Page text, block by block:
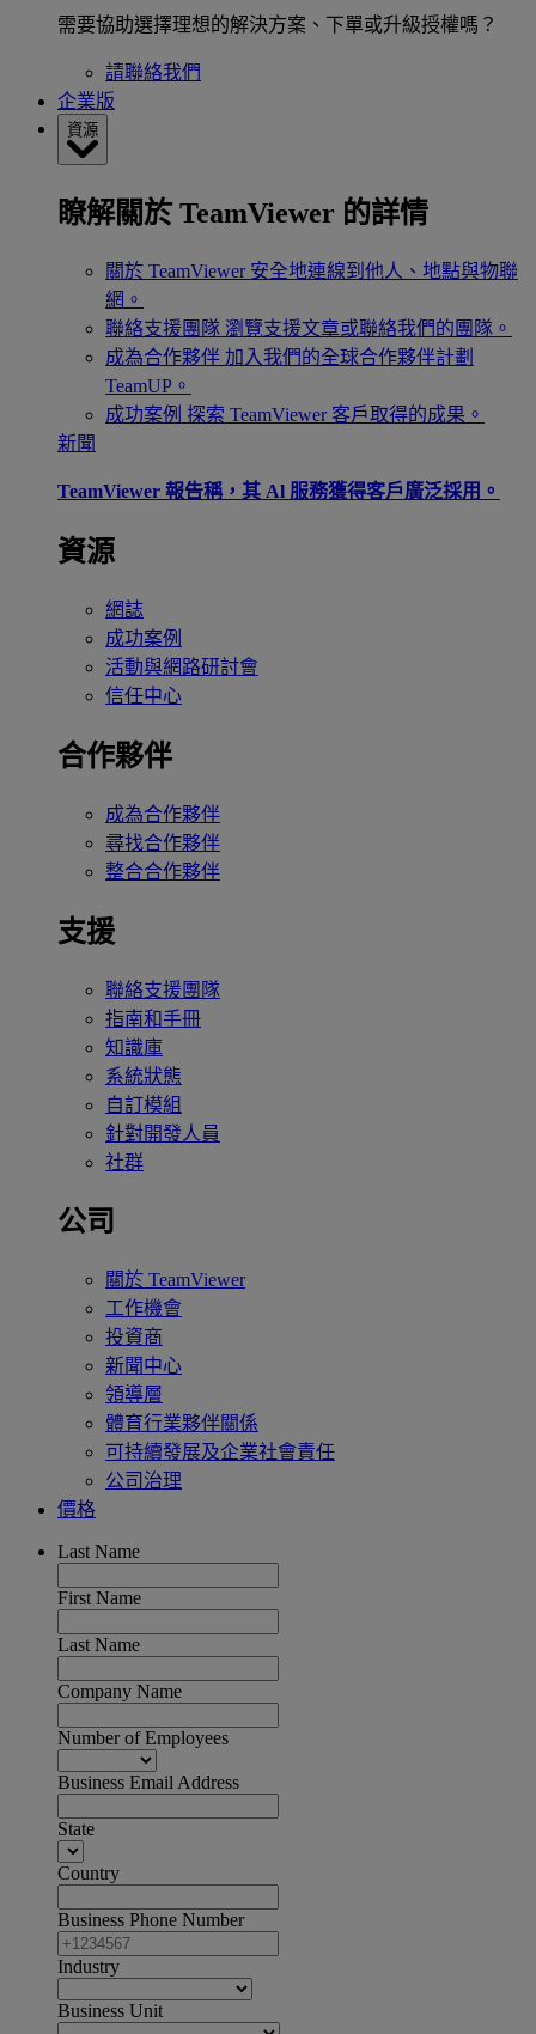
需要協助選擇理想的解決方案、下單或升級授權嗎？
請聯絡我們
企業版
資源
瞭解關於 TeamViewer 的詳情
關於 TeamViewer 安全地連線到他人、地點與物聯
網。
聯絡支援團隊 瀏覽支援文章或聯絡我們的團隊。
成為合作夥伴 加入我們的全球合作夥伴計劃
TeamUP。
成功案例 探索 TeamViewer 客戶取得的成果。
新聞
TeamViewer 報告稱，其 Al 服務獲得客戶廣泛採用。
資源
網誌
成功案例
活動與網路研討會
信任中心
合作夥伴
成為合作夥伴
尋找合作夥伴
整合合作夥伴
支援
聯絡支援團隊
指南和手冊
知識庫
系統狀態
自訂模組
針對開發人員
社群
公司
關於 TeamViewer
工作機會
投資商
新聞中心
領導層
體育行業夥伴關係
可持續發展及企業社會責任
公司治理
價格
Last Name
First Name
Last Name
Company Name
Number of Employees
Business Email Address
State
Country
Business Phone Number
Industry
Business Unit